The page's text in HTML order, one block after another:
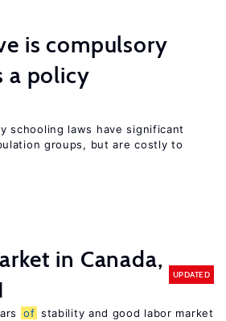
is compulsory
a policy
schooling laws have significant
groups, but are costly to
in Canada,
UPDATED
of stability and good labor market